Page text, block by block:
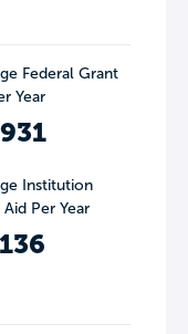
Federal Grant
Year
Institution
Per Year